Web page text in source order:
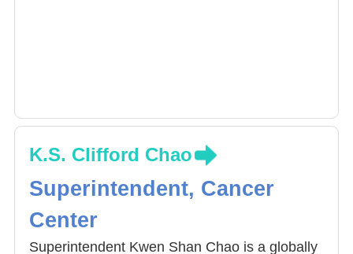
K.S. Clifford Chao
Superintendent, Cancer
Center
Superintendent Kwen Shan Chao is a globally